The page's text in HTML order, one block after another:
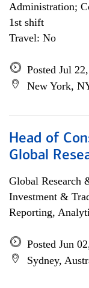
Administration;
1st shift
Travel: No
Posted Jul
New York,
Head of
Global
Global Research
Investment &
Reporting,
Posted Jun
Sydney,